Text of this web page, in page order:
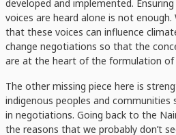
developed and implemented.
voices are heard alone is not
that these voices can influence
change negotiations so that the
are at the heart of the formulation of
The other missing piece here is
indigenous peoples and
in negotiations. Going back to the
the reasons that we probably don’t